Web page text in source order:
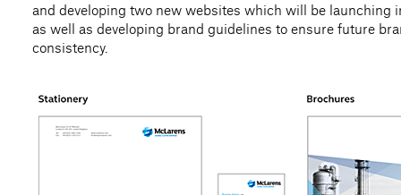
and developing two new websites which will be launching
as well as developing brand guidelines to ensure future
consistency.